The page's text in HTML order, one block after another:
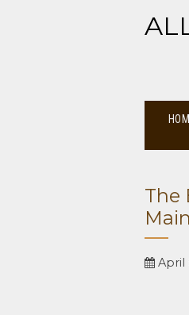
The
April